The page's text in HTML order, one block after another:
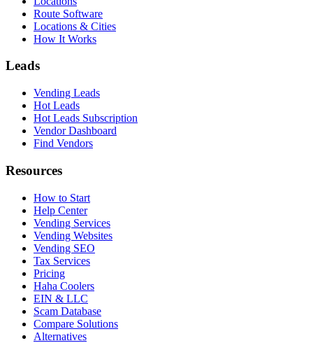
Route Software
Locations & Cities
How It Works
Leads
Vending Leads
Hot Leads
Hot Leads Subscription
Vendor Dashboard
Find Vendors
Resources
How to Start
Help Center
Vending Services
Vending Websites
Vending SEO
Tax Services
Pricing
Haha Coolers
EIN & LLC
Scam Database
Compare Solutions
Alternatives